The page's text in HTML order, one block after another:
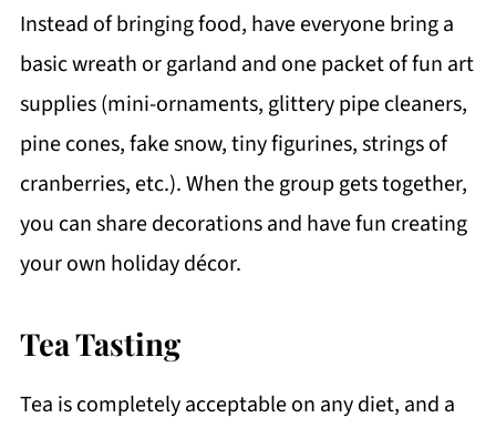
Instead of bringing food, have everyone bring a
basic wreath or garland and one packet of fun art
supplies (mini-ornaments, glittery pipe cleaners,
pine cones, fake snow, tiny figurines, strings of
cranberries, etc.). When the group gets together,
you can share decorations and have fun creating
your own holiday décor.
Tea Tasting
Tea is completely acceptable on any diet, and a